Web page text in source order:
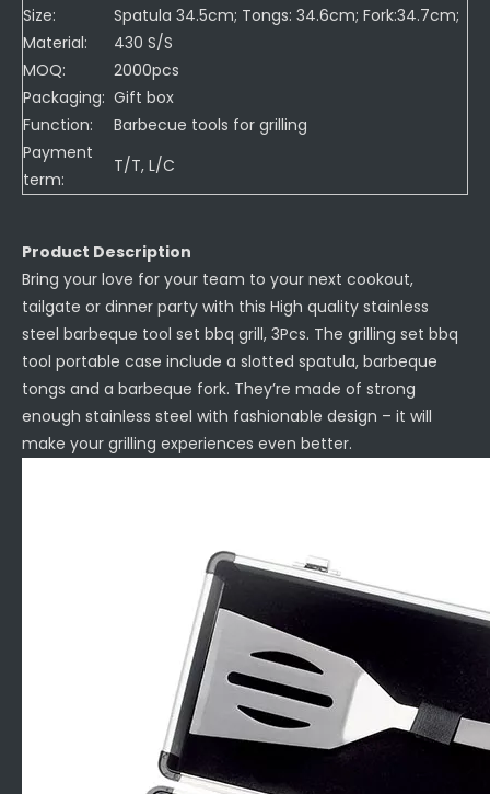
Size:
Spatula 34.5cm; Tongs: 34.6cm; Fork:34.7cm;
Material:
430 S/S
MOQ:
2000pcs
Packaging: Gift box
Function:
Barbecue tools for grilling
Payment
term:
T/T, L/C
Product Description
Bring your love for your team to your next cookout,
tailgate or dinner party with this High quality stainless
steel barbeque tool set bbq grill, 3Pcs. The grilling set bbq
tool portable case include a slotted spatula, barbeque
tongs and a barbeque fork. They’re made of strong
enough stainless steel with fashionable design – it will
make your grilling experiences even better.